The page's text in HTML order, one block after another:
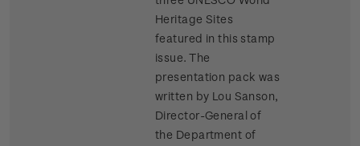
Heritage Sites
featured in this stamp
issue. The
presentation pack was
written by Lou Sanson,
Director-General of
the Department of